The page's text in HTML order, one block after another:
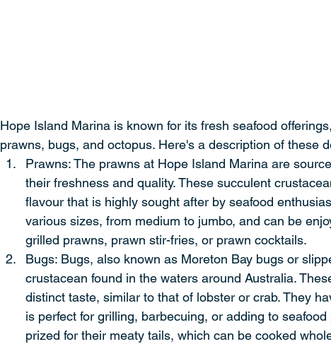
Hope Island Marina is known for its fresh seafood
prawns, bugs, and octopus. Here's a description of these
Prawns: The prawns at Hope Island Marina are
their freshness and quality. These succulent
flavour that is highly sought after by seafood
various sizes, from medium to jumbo, and can be
grilled prawns, prawn stir-fries, or prawn cocktails.
Bugs: Bugs, also known as Moreton Bay bugs or
crustacean found in the waters around Australia.
distinct taste, similar to that of lobster or crab. They
is perfect for grilling, barbecuing, or adding to
prized for their meaty tails, which can be cooked